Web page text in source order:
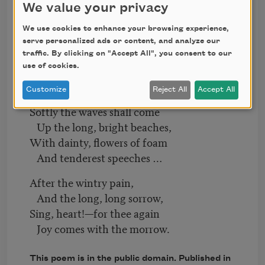
And the winds are bitter.
Though deep call unto deep
As calls the thunder,
And white the billows leap
The tempest under;
Softly the waves shall come
Up the long, bright beaches,
With dainty, flowers of foam
And tenderest speeches …
After the wintry pain,
And the long, long sorrow,
Sing, heart!—for thee again
Joy comes with the morrow.
This poem is in the public domain. Published in
We value your privacy
We use cookies to enhance your browsing experience,
serve personalized ads or content, and analyze our
traffic. By clicking on "Accept All", you consent to our
use of cookies.
Customize Reject All Accept All